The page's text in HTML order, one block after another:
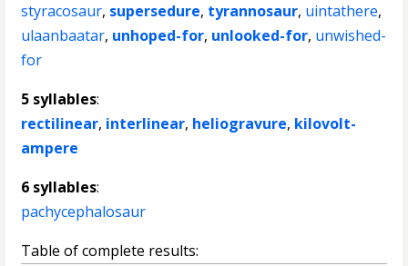
styracosaur, supersedure, tyrannosaur, uintathere,
ulaanbaatar, unhoped-for, unlooked-for, unwished-
for
5 syllables:
rectilinear, interlinear, heliogravure, kilovolt-
ampere
6 syllables:
pachycephalosaur
Table of complete results: